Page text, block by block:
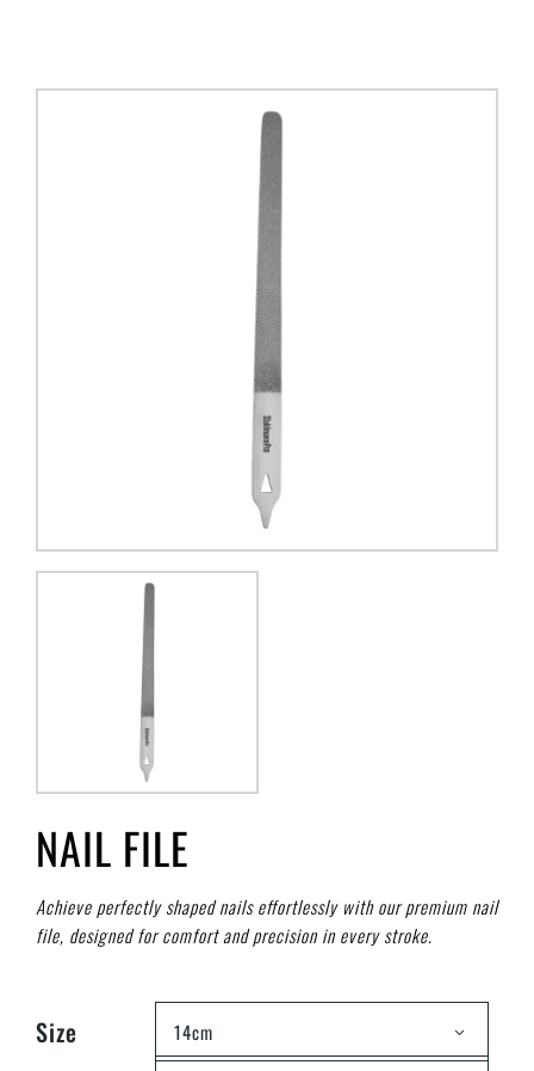
NAIL FILE
Achieve perfectly shaped nails effortlessly with our premium nail
file, designed for comfort and precision in every stroke.
Size 14cm